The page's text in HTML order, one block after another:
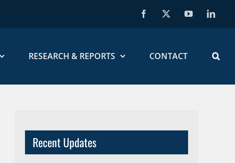
Facebook
X YouTube
RESEARCH & REPORTS CONTACT
Recent Updates